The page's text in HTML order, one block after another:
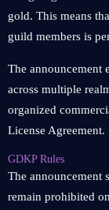
gold. This means
guild members is
The announcement
across multiple
organized
License Agreement.
GDKP Rules
The announcement
remain prohibited